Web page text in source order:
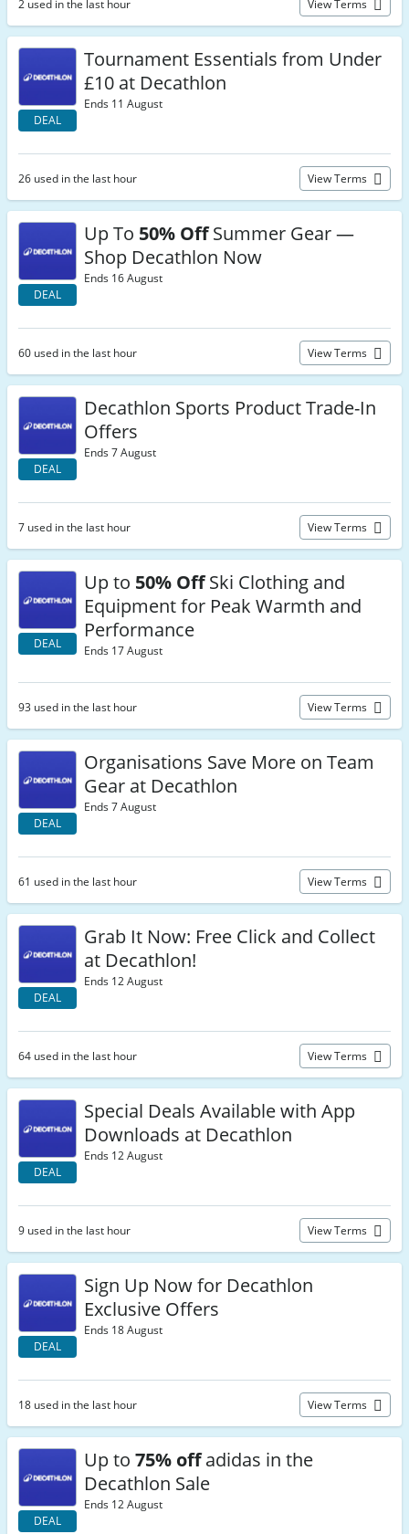
2 used in the last hour View Terms
DEAL
Tournament Essentials from Under
£10 at Decathlon
Ends 11 August
26 used in the last hour View Terms
DEAL
Up To 50% OffSummer Gear —
Shop Decathlon Now
Ends 16 August
60 used in the last hour View Terms
DEAL
Decathlon Sports Product Trade-In
Offers
Ends 7 August
7 used in the last hour View Terms
DEAL
Up to 50% OffSki Clothing and
Equipment for Peak Warmth and
Performance
Ends 17 August
93 used in the last hour View Terms
DEAL
Organisations Save More on Team
Gear at Decathlon
Ends 7 August
61 used in the last hour View Terms
DEAL
Grab It Now: Free Click and Collect
at Decathlon!
Ends 12 August
64 used in the last hour View Terms
DEAL
Special Deals Available with App
Downloads at Decathlon
Ends 12 August
9 used in the last hour View Terms
DEAL
Sign Up Now for Decathlon
Exclusive Offers
Ends 18 August
18 used in the last hour View Terms
DEAL
Up to 75% offadidas in the
Decathlon Sale
Ends 12 August